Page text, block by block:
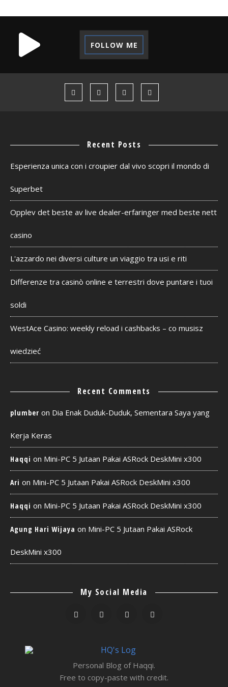
FOLLOW ME
Recent Posts
Esperienza unica con i croupier dal vivo scopri il mondo di
Superbet
Opplev det beste av live dealer-erfaringer med beste nett
casino
L'azzardo nei diversi culture un viaggio tra usi e riti
Differenze tra casinò online e terrestri dove puntare i tuoi
soldi
WestAce Casino: weekly reload i cashbacks – co musisz
wiedzieć
Recent Comments
plumber on Dia Enak Duduk-Duduk, Sementara Saya yang
Kerja Keras
Haqqi on Mini-PC 5 Jutaan Pakai ASRock DeskMini x300
Ari on Mini-PC 5 Jutaan Pakai ASRock DeskMini x300
Haqqi on Mini-PC 5 Jutaan Pakai ASRock DeskMini x300
Agung Hari Wijaya on Mini-PC 5 Jutaan Pakai ASRock
DeskMini x300
My Social Media
Personal Blog of Haqqi.
Free to copy-paste with credit.